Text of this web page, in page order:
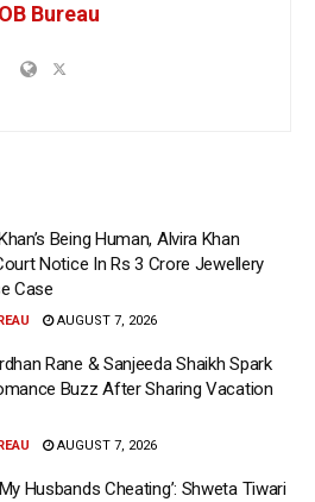
OB Bureau
Being Human, Alvira Khan
Notice In Rs 3 Crore Jewellery
Case
AUGUST 7, 2026
Rane & Sanjeeda Shaikh Spark
Buzz After Sharing Vacation
AUGUST 7, 2026
Husbands Cheating’: Shweta Tiwari